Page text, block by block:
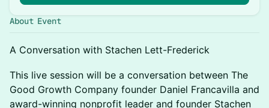
About Event
A Conversation with Stachen Lett-Frederick
This live session will be a conversation between The
Good Growth Company founder Daniel Francavilla and
award-winning nonprofit leader and founder Stachen